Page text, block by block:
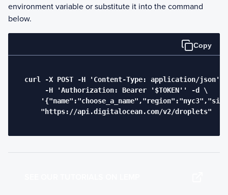
environment variable or substitute it into the command
below.
Copy
  curl -X POST -H 'Content-Type: application/json' \
       -H 'Authorization: Bearer '$TOKEN'' -d \
      "https://api.digitalocean.com/v2/droplets"